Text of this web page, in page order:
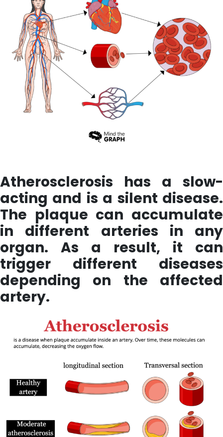
Atherosclerosis has a slow-
acting and is a silent disease.
The plaque can accumulate
in different arteries in any
organ. As a result, it can
trigger different diseases
depending on the affected
artery.